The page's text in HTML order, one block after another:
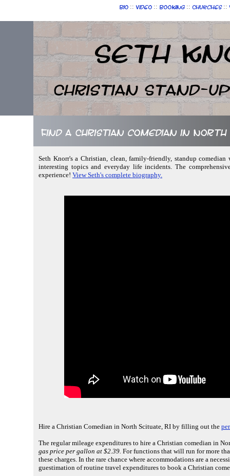
Bio :: Video :: Booking :: Churches ::
Seth
Christian Stand-up
Find a Christian comedian in
Seth Knorr's a Christian, clean, family-friendly, standup
interesting topics and everyday life incidents. The
experience! View Seth's complete biography.
Hire a Christian Comedian in North Scituate, RI by filling out the
The regular mileage expenditures to hire a Christian comedian in
gas price per gallon at $2.39. For functions that will run for more
these charges. In the rare chance where accommodations are a
guestimation of routine travel expenditures to book a Christian